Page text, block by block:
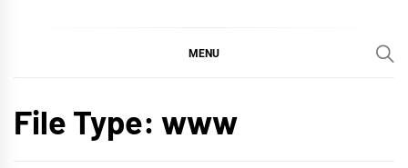
MENU
File Type: www